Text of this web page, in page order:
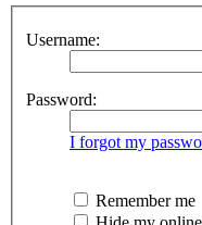
Username:
Password:
I forgot my
Remember me